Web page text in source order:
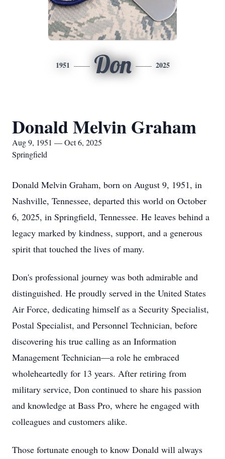
1951 Don 2025
Donald Melvin Graham
Aug 9, 1951 — Oct 6, 2025
Springfield
Donald Melvin Graham, born on August 9, 1951, in
Nashville, Tennessee, departed this world on October
6, 2025, in Springfield, Tennessee. He leaves behind a
legacy marked by kindness, support, and a generous
spirit that touched the lives of many.
Don's professional journey was both admirable and
distinguished. He proudly served in the United States
Air Force, dedicating himself as a Security Specialist,
Postal Specialist, and Personnel Technician, before
discovering his true calling as an Information
Management Technician—a role he embraced
wholeheartedly for 13 years. After retiring from
military service, Don continued to share his passion
and knowledge at Bass Pro, where he engaged with
colleagues and customers alike.
Those fortunate enough to know Donald will always